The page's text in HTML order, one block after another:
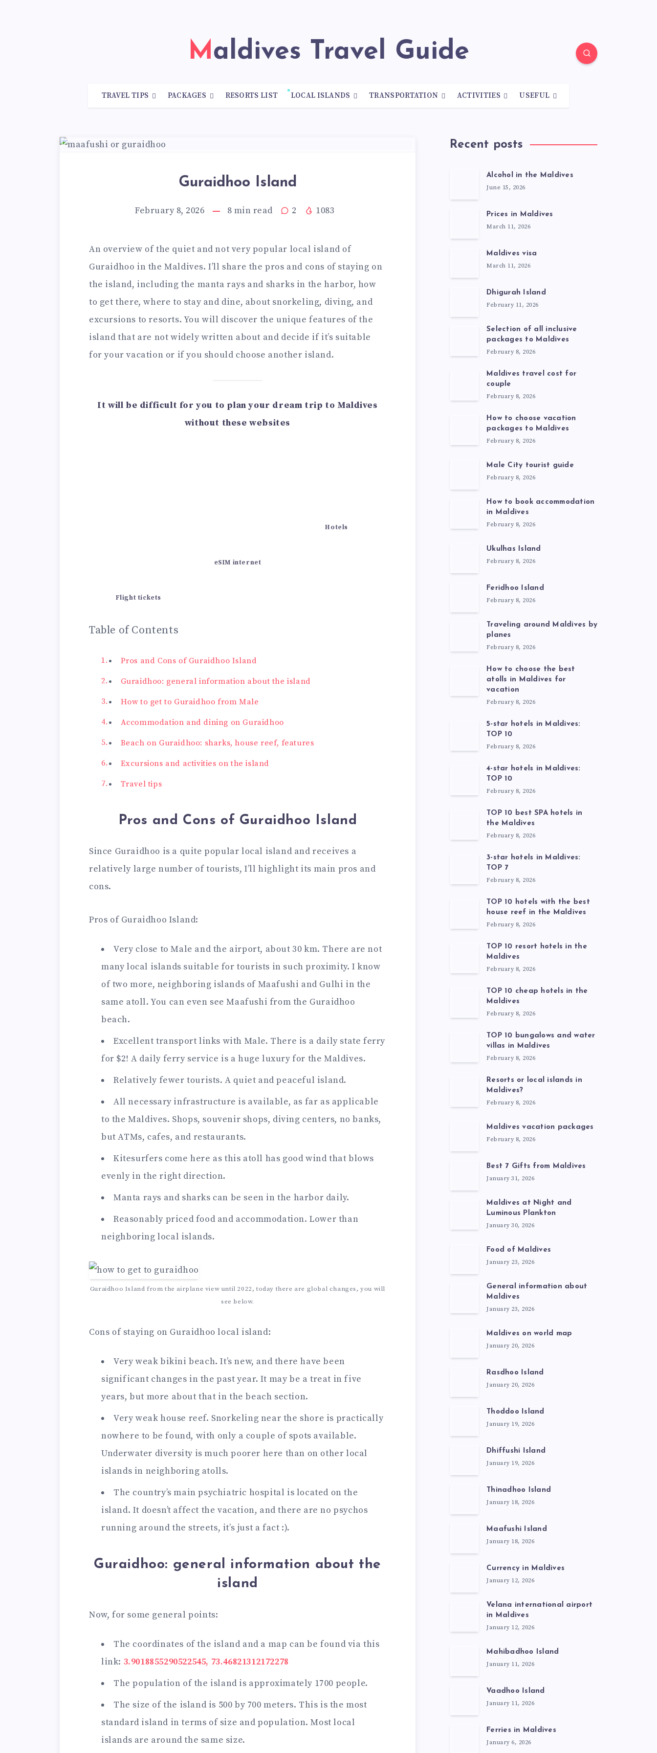
Maldives Travel Guide
TRAVEL TIPS PACKAGES RESORTS LIST LOCAL ISLANDS TRANSPORTATION ACTIVITIES USEFUL
Guraidhoo Island
February 8, 2026 8 min read 2 1083
An overview of the quiet and not very popular local island of
Guraidhoo in the Maldives. I’ll share the pros and cons of staying on
the island, including the manta rays and sharks in the harbor, how
to get there, where to stay and dine, about snorkeling, diving, and
excursions to resorts. You will discover the unique features of the
island that are not widely written about and decide if it’s suitable
for your vacation or if you should choose another island.
It will be difficult for you to plan your dream trip to Maldives
without these websites
Flight tickets
eSIM internet
Hotels
Table of Contents
Pros and Cons of Guraidhoo Island
Guraidhoo: general information about the island
How to get to Guraidhoo from Male
Accommodation and dining on Guraidhoo
Beach on Guraidhoo: sharks, house reef, features
Excursions and activities on the island
Travel tips
Pros and Cons of Guraidhoo Island
Since Guraidhoo is a quite popular local island and receives a
relatively large number of tourists, I’ll highlight its main pros and
cons.
Pros of Guraidhoo Island:
Very close to Male and the airport, about 30 km. There are not
many local islands suitable for tourists in such proximity. I know
of two more, neighboring islands of Maafushi and Gulhi in the
same atoll. You can even see Maafushi from the Guraidhoo
beach.
Excellent transport links with Male. There is a daily state ferry
for $2! A daily ferry service is a huge luxury for the Maldives.
Relatively fewer tourists. A quiet and peaceful island.
All necessary infrastructure is available, as far as applicable
to the Maldives. Shops, souvenir shops, diving centers, no banks,
but ATMs, cafes, and restaurants.
Kitesurfers come here as this atoll has good wind that blows
evenly in the right direction.
Manta rays and sharks can be seen in the harbor daily.
Reasonably priced food and accommodation. Lower than
neighboring local islands.
Guraidhoo Island from the airplane view until 2022, today there are global changes, you will
see below.
Cons of staying on Guraidhoo local island:
Very weak bikini beach. It’s new, and there have been
significant changes in the past year. It may be a treat in five
years, but more about that in the beach section.
Very weak house reef. Snorkeling near the shore is practically
nowhere to be found, with only a couple of spots available.
Underwater diversity is much poorer here than on other local
islands in neighboring atolls.
The country’s main psychiatric hospital is located on the
island. It doesn’t affect the vacation, and there are no psychos
running around the streets, it’s just a fact :).
Guraidhoo: general information about the
island
Now, for some general points:
The coordinates of the island and a map can be found via this
link: 3.9018855290522545, 73.46821312172278
The population of the island is approximately 1700 people.
The size of the island is 500 by 700 meters. This is the most
standard island in terms of size and population. Most local
islands are around the same size.
Recent posts
Alcohol in the Maldives
June 15, 2026
Prices in Maldives
March 11, 2026
Maldives visa
March 11, 2026
Dhigurah Island
February 11, 2026
Selection of all inclusive
packages to Maldives
February 8, 2026
Maldives travel cost for
couple
February 8, 2026
How to choose vacation
packages to Maldives
February 8, 2026
Male City tourist guide
February 8, 2026
How to book accommodation
in Maldives
February 8, 2026
Ukulhas Island
February 8, 2026
Feridhoo Island
February 8, 2026
Traveling around Maldives by
planes
February 8, 2026
How to choose the best
atolls in Maldives for
vacation
February 8, 2026
5-star hotels in Maldives:
TOP 10
February 8, 2026
4-star hotels in Maldives:
TOP 10
February 8, 2026
TOP 10 best SPA hotels in
the Maldives
February 8, 2026
3-star hotels in Maldives:
TOP 7
February 8, 2026
TOP 10 hotels with the best
house reef in the Maldives
February 8, 2026
TOP 10 resort hotels in the
Maldives
February 8, 2026
TOP 10 cheap hotels in the
Maldives
February 8, 2026
TOP 10 bungalows and water
villas in Maldives
February 8, 2026
Resorts or local islands in
Maldives?
February 8, 2026
Maldives vacation packages
February 8, 2026
Best 7 Gifts from Maldives
January 31, 2026
Maldives at Night and
Luminous Plankton
January 30, 2026
Food of Maldives
January 23, 2026
General information about
Maldives
January 23, 2026
Maldives on world map
January 20, 2026
Rasdhoo Island
January 20, 2026
Thoddoo Island
January 19, 2026
Dhiffushi Island
January 19, 2026
Thinadhoo Island
January 18, 2026
Maafushi Island
January 18, 2026
Currency in Maldives
January 12, 2026
Velana international airport
in Maldives
January 12, 2026
Mahibadhoo Island
January 11, 2026
Vaadhoo Island
January 11, 2026
Ferries in Maldives
January 6, 2026